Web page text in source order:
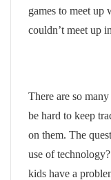
games to meet
couldn’t meet up
There are so
be hard to keep
on them. The
use of
kids have a